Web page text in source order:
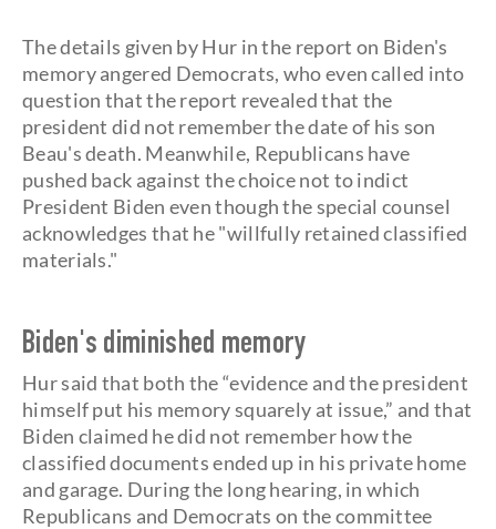
The details given by Hur in the report on Biden's
memory angered Democrats, who even called into
question that the report revealed that the
president did not remember the date of his son
Beau's death. Meanwhile, Republicans have
pushed back against the choice not to indict
President Biden even though the special counsel
acknowledges that he "willfully retained classified
materials."
Biden's diminished memory
Hur said that both the “evidence and the president
himself put his memory squarely at issue,” and that
Biden claimed he did not remember how the
classified documents ended up in his private home
and garage. During the long hearing, in which
Republicans and Democrats on the committee